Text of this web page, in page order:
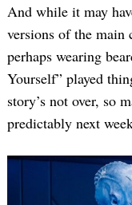
And while it may
versions of the main
perhaps wearing
Yourself” played
story’s not over, so
predictably next